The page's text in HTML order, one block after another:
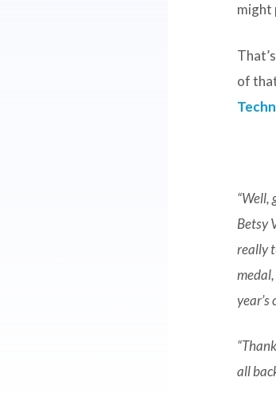
might
of
“Well,
Betsy
really
medal,
year’s
all